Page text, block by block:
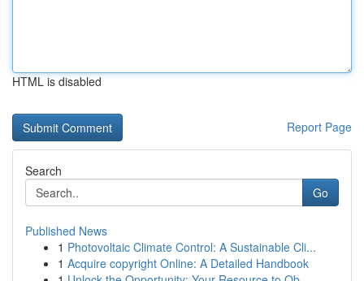
HTML is disabled
Report Page
Search
Go
Published News
1 Photovoltaic Climate Control: A Sustainable Cli...
1 Acquire copyright Online: A Detailed Handbook